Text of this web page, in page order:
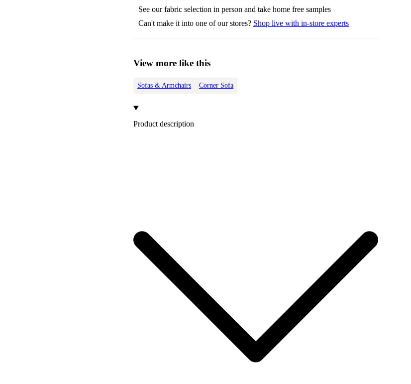
See our fabric selection in person and take home free samples
Can't make it into one of our stores? Shop live with in-store experts
View more like this
Sofas & Armchairs Corner Sofa
Product description